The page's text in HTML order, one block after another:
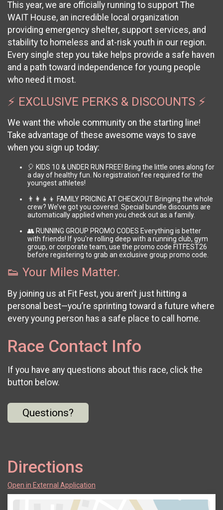
This year, we are officially running to support The
WAIT House, an incredible local organization
providing emergency shelter, support services, and
stability to homeless and at-risk youth in our region.
Every single step you take helps provide a safe haven
and a path toward independence for young people
who need it most.
⚡ EXCLUSIVE PERKS & DISCOUNTS ⚡
We want the whole community on the starting line!
Take advantage of these awesome ways to save
when you sign up today:
🎈 KIDS 10 & UNDER RUN FREE! Bring the little ones along for
a day of healthy fun. No registration fee required for the
youngest athletes!
👨‍👩‍👧‍👦 FAMILY PRICING AT CHECKOUT Bringing the whole
crew? We’ve got you covered. Special bundle discounts are
automatically applied when you check out as a family.
👥 RUNNING GROUP PROMO CODES Everything is better
with friends! If you're rolling deep with a running club, gym
group, or corporate team, use the promo code FITFEST26
before registering to grab an exclusive group promo code.
👟 Your Miles Matter.
By joining us at Fit Fest, you aren’t just hitting a
personal best—you’re sprinting toward a future where
every young person has a safe place to call home.
Race Contact Info
If you have any questions about this race, click the
button below.
Questions?
Directions
Open in External Application